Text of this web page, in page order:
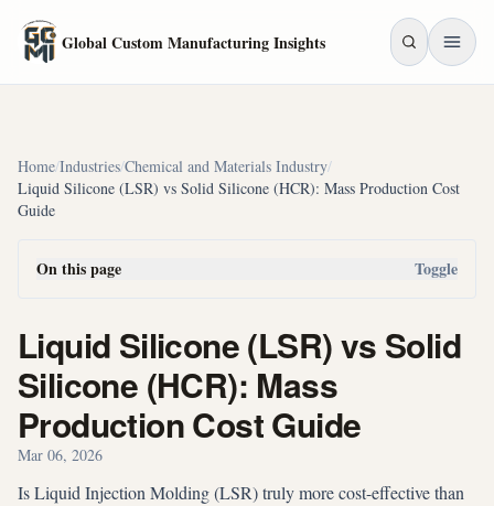
Global Custom Manufacturing Insights
Home/Industries/Chemical and Materials Industry/
Liquid Silicone (LSR) vs Solid Silicone (HCR): Mass Production Cost
Guide
On this page Toggle
Liquid Silicone (LSR) vs Solid
Silicone (HCR): Mass
Production Cost Guide
Mar 06, 2026
Is Liquid Injection Molding (LSR) truly more cost-effective than